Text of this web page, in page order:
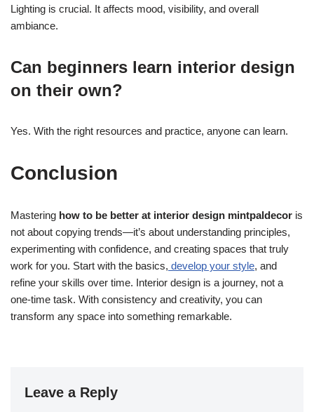
Lighting is crucial. It affects mood, visibility, and overall
ambiance.
Can beginners learn interior design
on their own?
Yes. With the right resources and practice, anyone can learn.
Conclusion
Mastering how to be better at interior design mintpaldecor is
not about copying trends—it’s about understanding principles,
experimenting with confidence, and creating spaces that truly
work for you. Start with the basics, develop your style, and
refine your skills over time. Interior design is a journey, not a
one-time task. With consistency and creativity, you can
transform any space into something remarkable.
Leave a Reply